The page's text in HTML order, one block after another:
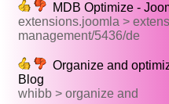
MDB Optimize -
extensions.joomla >
management/5436/de
Organize and
Blog
whibb > organize and